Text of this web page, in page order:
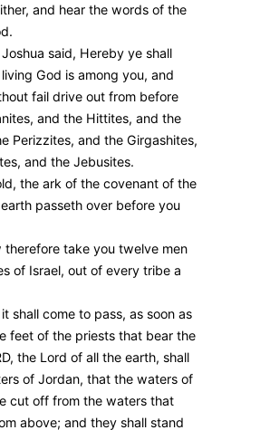
and hear the words of the
said, Hereby ye shall
God is among you, and
fail drive out from before
and the Hittites, and the
Perizzites, and the Girgashites,
and the Jebusites.
the ark of the covenant of the
passeth over before you
take you twelve men
of Israel, out of every tribe a
shall come to pass, as soon as
feet of the priests that bear the
the Lord of all the earth, shall
of Jordan, that the waters of
cut off from the waters that
above; and they shall stand